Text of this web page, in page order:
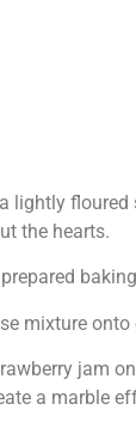
floured
the hearts.
baking
onto
jam on
a marble